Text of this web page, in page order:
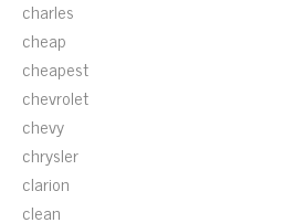
charles
cheap
cheapest
chevrolet
chevy
chrysler
clarion
clean